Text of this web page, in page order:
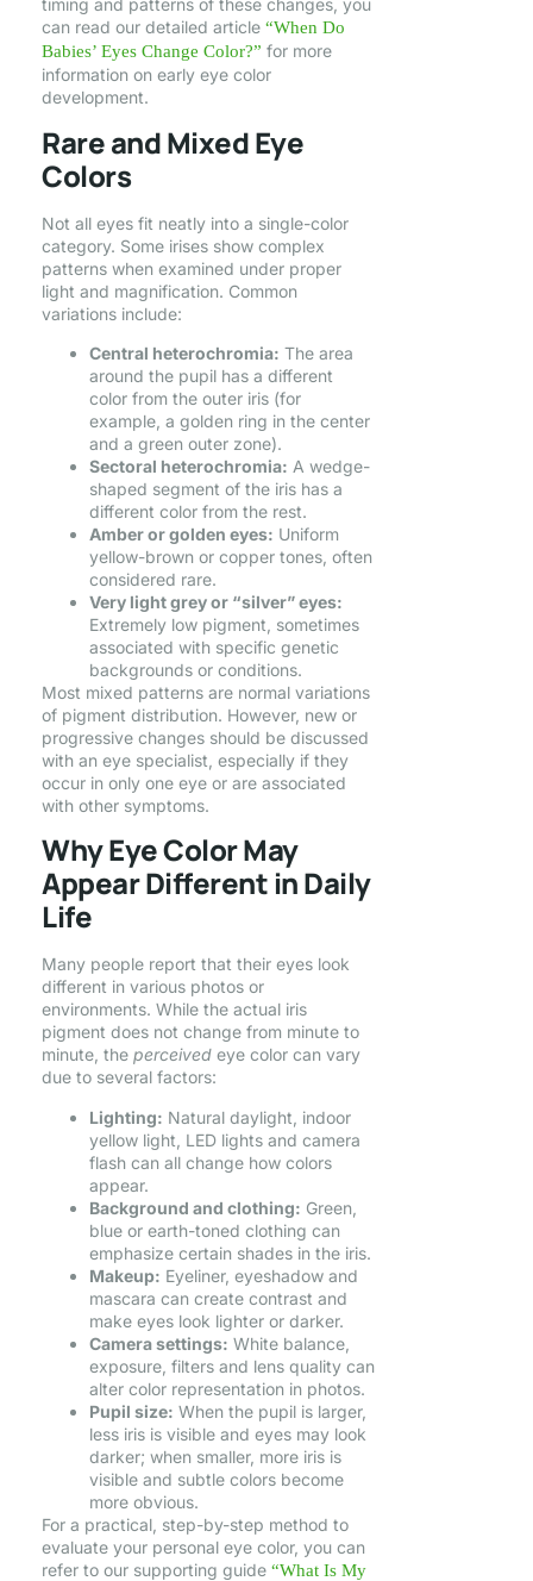
timing and patterns of these changes, you
can read our detailed article “When Do
Babies’ Eyes Change Color?” for more
information on early eye color
development.
Rare and Mixed Eye
Colors
Not all eyes fit neatly into a single-color
category. Some irises show complex
patterns when examined under proper
light and magnification. Common
variations include:
Central heterochromia: The area
around the pupil has a different
color from the outer iris (for
example, a golden ring in the center
and a green outer zone).
Sectoral heterochromia: A wedge-
shaped segment of the iris has a
different color from the rest.
Amber or golden eyes: Uniform
yellow-brown or copper tones, often
considered rare.
Very light grey or “silver” eyes:
Extremely low pigment, sometimes
associated with specific genetic
backgrounds or conditions.
Most mixed patterns are normal variations
of pigment distribution. However, new or
progressive changes should be discussed
with an eye specialist, especially if they
occur in only one eye or are associated
with other symptoms.
Why Eye Color May
Appear Different in Daily
Life
Many people report that their eyes look
different in various photos or
environments. While the actual iris
pigment does not change from minute to
minute, the perceived eye color can vary
due to several factors:
Lighting: Natural daylight, indoor
yellow light, LED lights and camera
flash can all change how colors
appear.
Background and clothing: Green,
blue or earth-toned clothing can
emphasize certain shades in the iris.
Makeup: Eyeliner, eyeshadow and
mascara can create contrast and
make eyes look lighter or darker.
Camera settings: White balance,
exposure, filters and lens quality can
alter color representation in photos.
Pupil size: When the pupil is larger,
less iris is visible and eyes may look
darker; when smaller, more iris is
visible and subtle colors become
more obvious.
For a practical, step-by-step method to
evaluate your personal eye color, you can
refer to our supporting guide “What Is My